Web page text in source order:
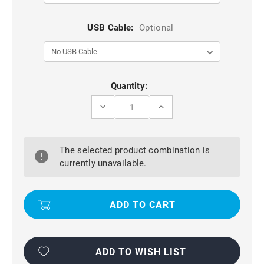
USB Cable: Optional
Quantity:
DECREASE
BLUE
CIRCLE
DEGREE
CASE
GALAXY
5G
INCREASE
BLUE
CIRCLE
CASE
GALAXY
5G
The selected product combination is
currently unavailable.
ADD TO WISH LIST